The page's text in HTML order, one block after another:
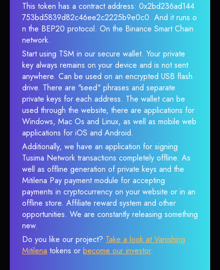
This token has a contract address: 0x2bd236ad144
753bd5839d82c46ee2c2225b9e0c0. And it runs o
n the BEP20 protocol. On the Binance Smart Chain
network.
Start using TSM in our secure wallet. Your private
key always remains on your device and is not sent
anywhere. Can be used on an encrypted USB flash
drive. There are "seed" phrases and separate
private keys for each address. The wallet can be
used through the website, there are applications for
Windows, Mac Os and Linux, as well as mobile web
applications for iOS and Android.
Additionally, we have an application for signing
Tusima Network transactions completely offline. As
well as offline generation of private keys and the
Mitilena Pay payment module for accepting
payments in cryptocurrency on your website or in an
offline store. Affiliate reward system and other
opportunities. We are constantly releasing something
new.
Do you like our project? Take a look at Vanishing
Mitilena tokens or become our investor.